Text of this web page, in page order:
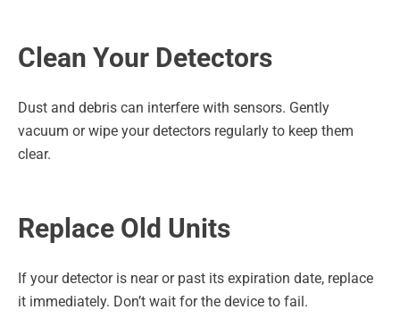
Clean Your Detectors
Dust and debris can interfere with sensors. Gently
vacuum or wipe your detectors regularly to keep them
clear.
Replace Old Units
If your detector is near or past its expiration date, replace
it immediately. Don’t wait for the device to fail.